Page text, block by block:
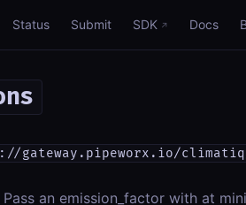
Status Submit SDK Docs
gateway.pipeworx.io/climatiq/
an emission_factor with at